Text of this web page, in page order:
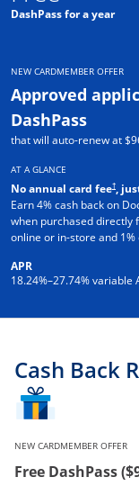
DashPass for a year
NEW CARDMEMBER OFFER
Approved
DashPass
that will auto-renew at
AT A GLANCE
No annual card fee†,
Earn 4% cash back on
when purchased directly
online or in-store and
APR
18.24%–27.74% variable
Cash Back
NEW CARDMEMBER OFFER
Free DashPass